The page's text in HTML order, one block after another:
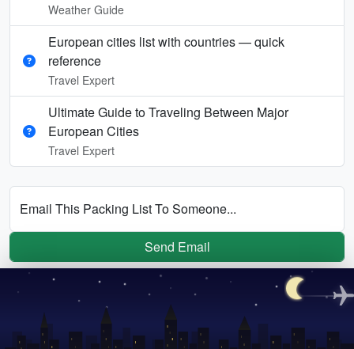
Weather Guide
European cities list with countries — quick
reference
Travel Expert
Ultimate Guide to Traveling Between Major
European Cities
Travel Expert
Email This Packing List To Someone...
Send Email